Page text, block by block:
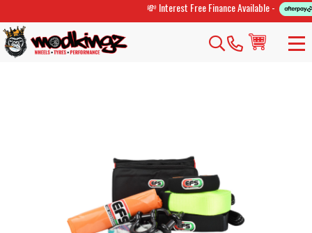
💸 Interest Free Finance Available -